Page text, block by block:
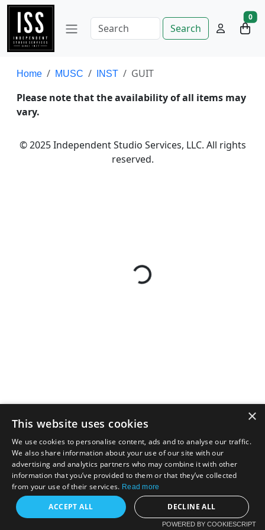
Search
0
Home MUSC INST
GUIT
Please note that the availability of all items may
vary.
© 2025 Independent Studio Services, LLC. All rights
reserved.
×
This website uses cookies
We use cookies to personalise content, ads and to analyse our traffic.
We also share information about your use of our site with our
advertising and analytics partners who may combine it with other
information that you’ve provided to them or that they’ve collected
from your use of their services. Read more
ACCEPT ALL DECLINE ALL
POWERED BY COOKIESCRIPT